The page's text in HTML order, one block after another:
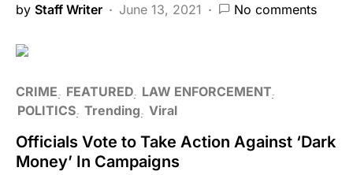
by Staff Writer June 13, 2021 No comments
CRIME FEATURED LAW ENFORCEMENT
POLITICS Trending Viral
Officials Vote to Take Action Against ‘Dark
Money’ In Campaigns